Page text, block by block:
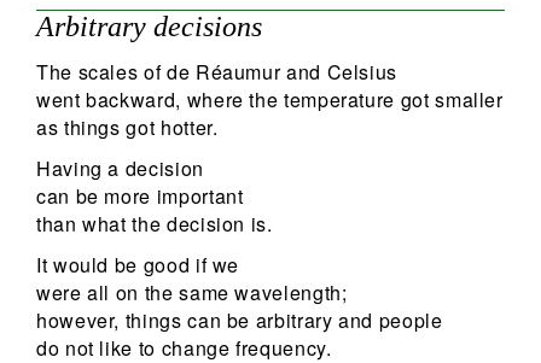
Arbitrary decisions
The scales of de Réaumur and Celsius
went backward, where the temperature got smaller
as things got hotter.
Having a decision
can be more important
than what the decision is.
It would be good if we
were all on the same wavelength;
however, things can be arbitrary and people
do not like to change frequency.